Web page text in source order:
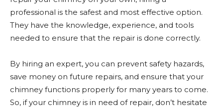
professional is the safest and most effective option.
They have the knowledge, experience, and tools
needed to ensure that the repair is done correctly.
By hiring an expert, you can prevent safety hazards,
save money on future repairs, and ensure that your
chimney functions properly for many years to come.
So, if your chimney is in need of repair, don’t hesitate